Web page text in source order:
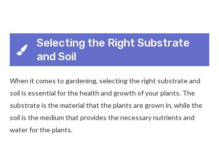
Selecting the Right Substrate
and Soil
When it comes to gardening, selecting the right substrate and
soil is essential for the health and growth of your plants. The
substrate is the material that the plants are grown in, while the
soil is the medium that provides the necessary nutrients and
water for the plants.